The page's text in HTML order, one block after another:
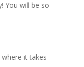
You will be so
it takes